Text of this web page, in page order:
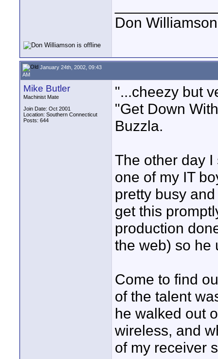
Don Williamson
January 24th, 2002, 09:43
AM
Mike Butler
Machinist Mate
Join Date: Oct 2001
Location: Southern Connecticut
Posts: 644
"...cheezy but
"Get Down
Buzzla.
The other day
one of my IT
pretty busy
get this
production
the web) so he
Come to find
of the talent
he walked out
wireless, and
of my receiver